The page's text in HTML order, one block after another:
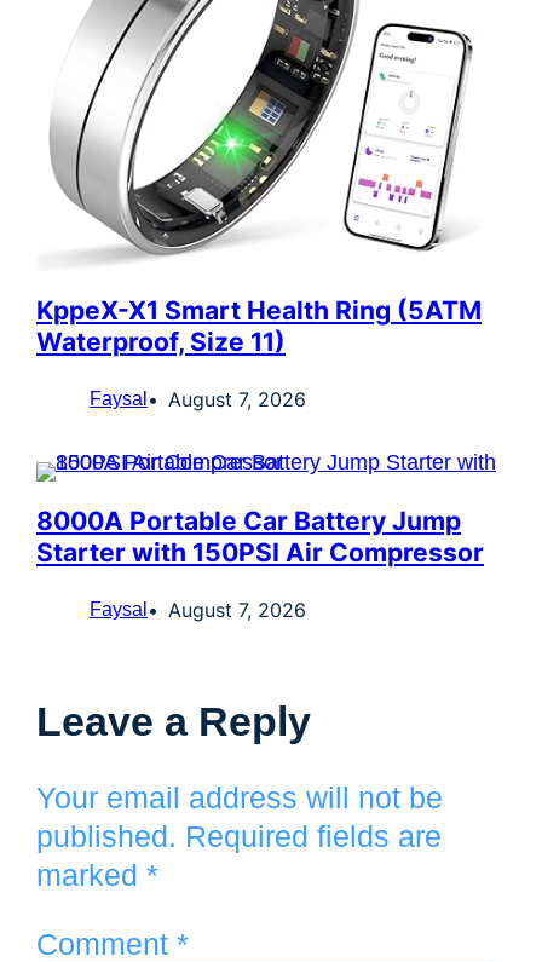
KppeX-X1 Smart Health Ring (5ATM
Waterproof, Size 11)
Faysal August 7, 2026
8000A Portable Car Battery Jump
Starter with 150PSI Air Compressor
Faysal August 7, 2026
Leave a Reply
Your email address will not be
published. Required fields are
marked *
Comment *